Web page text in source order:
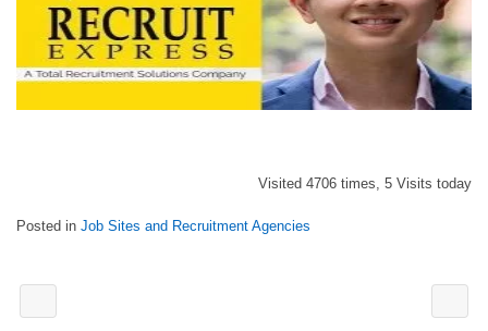
Visited 4706 times, 5 Visits today
Posted in Job Sites and Recruitment Agencies